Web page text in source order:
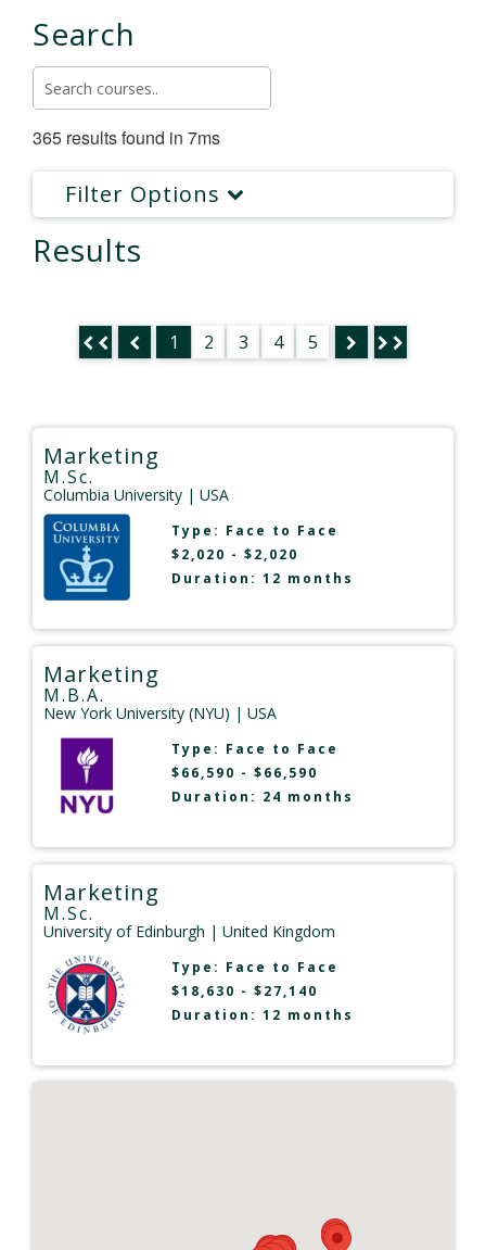
Search
365 results found in 7ms
Filter Options
Results
1 2 3 4 5
Marketing
M.Sc.
Columbia University | USA
Type: Face to Face
$2,020 - $2,020
Duration: 12 months
Marketing
M.B.A.
New York University (NYU) | USA
Type: Face to Face
$66,590 - $66,590
Duration: 24 months
Marketing
M.Sc.
University of Edinburgh | United Kingdom
Type: Face to Face
$18,630 - $27,140
Duration: 12 months